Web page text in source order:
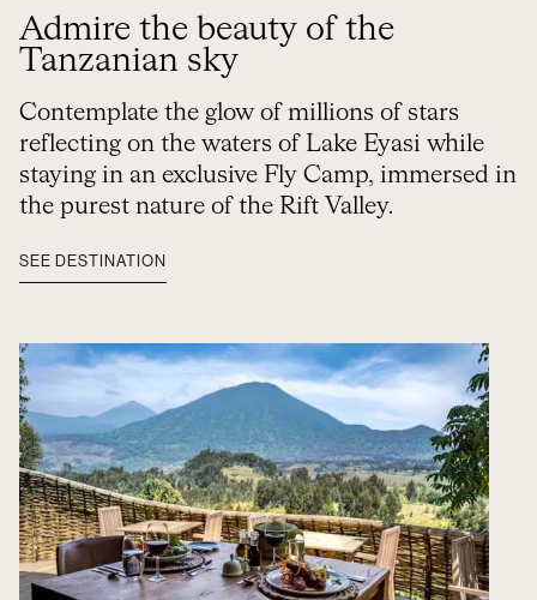
Admire the beauty of the
Tanzanian sky
Contemplate the glow of millions of stars
reflecting on the waters of Lake Eyasi while
staying in an exclusive Fly Camp, immersed in
the purest nature of the Rift Valley.
SEE DESTINATION